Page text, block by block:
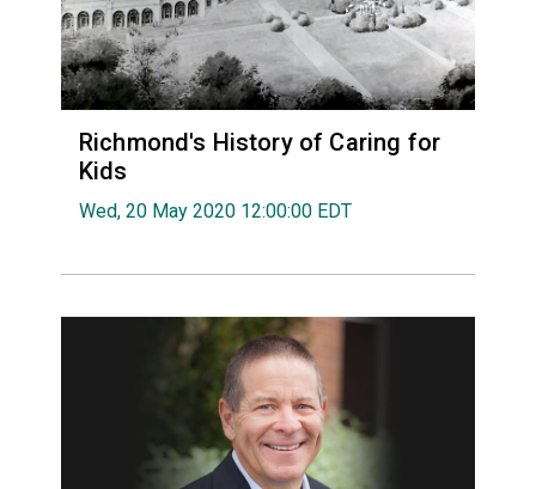
Richmond's History of Caring for
Kids
Wed, 20 May 2020 12:00:00 EDT